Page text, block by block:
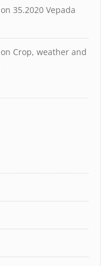
on 35.2020 Vepada
on Crop, weather and